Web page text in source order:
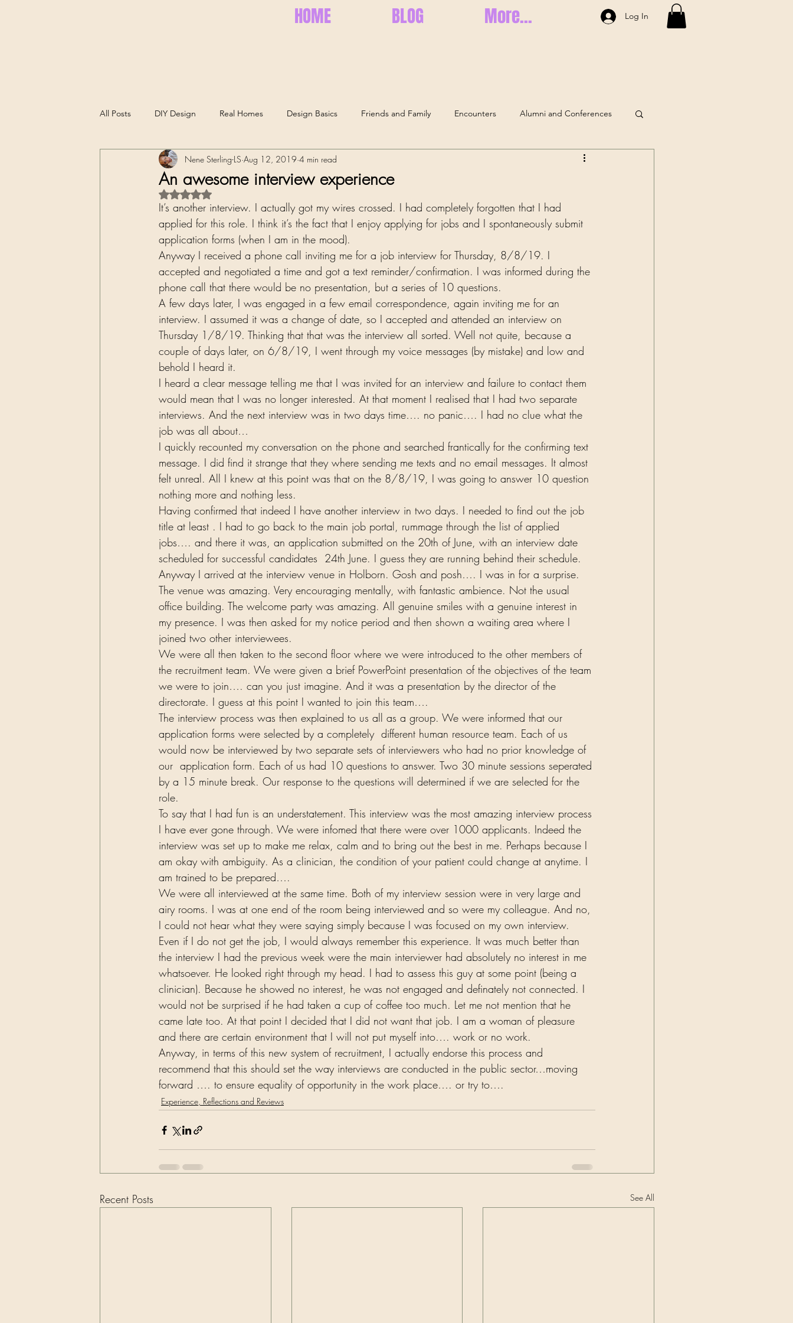
HOME BLOG More... Log In
All Posts DIY Design Real Homes Design Basics Friends and Family Encounters Alumni and Conferences
Experience, Reflections and Reviews Health and Well-Being Coaching
An awesome interview experience
Nene Sterling-LS Aug 12, 2019 4 min read
Rated NaN out of 5 stars.
It’s another interview. I actually got my wires crossed. I had completely forgotten that I had
applied for this role. I think it’s the fact that I enjoy applying for jobs and I spontaneously submit
application forms (when I am in the mood).
Anyway I received a phone call inviting me for a job interview for Thursday, 8/8/19. I
accepted and negotiated a time and got a text reminder/confirmation. I was informed during the
phone call that there would be no presentation, but a series of 10 questions.
A few days later, I was engaged in a few email correspondence, again inviting me for an
interview. I assumed it was a change of date, so I accepted and attended an interview on
Thursday 1/8/19. Thinking that that was the interview all sorted. Well not quite, because a
couple of days later, on 6/8/19, I went through my voice messages (by mistake) and low and
behold I heard it.
I heard a clear message telling me that I was invited for an interview and failure to contact them
would mean that I was no longer interested. At that moment I realised that I had two separate
interviews. And the next interview was in two days time…. no panic…. I had no clue what the
job was all about…
I quickly recounted my conversation on the phone and searched frantically for the confirming text
message. I did find it strange that they where sending me texts and no email messages. It almost
felt unreal. All I knew at this point was that on the 8/8/19, I was going to answer 10 question
nothing more and nothing less.
Having confirmed that indeed I have another interview in two days. I needed to find out the job
title at least . I had to go back to the main job portal, rummage through the list of applied
jobs…. and there it was, an application submitted on the 20th of June, with an interview date
scheduled for successful candidates  24th June. I guess they are running behind their schedule.
Anyway I arrived at the interview venue in Holborn. Gosh and posh…. I was in for a surprise.
The venue was amazing. Very encouraging mentally, with fantastic ambience. Not the usual
office building. The welcome party was amazing. All genuine smiles with a genuine interest in
my presence. I was then asked for my notice period and then shown a waiting area where I
joined two other interviewees.
We were all then taken to the second floor where we were introduced to the other members of
the recruitment team. We were given a brief PowerPoint presentation of the objectives of the team
we were to join…. can you just imagine. And it was a presentation by the director of the
directorate. I guess at this point I wanted to join this team….
The interview process was then explained to us all as a group. We were informed that our
application forms were selected by a completely  different human resource team. Each of us
would now be interviewed by two separate sets of interviewers who had no prior knowledge of
our  application form. Each of us had 10 questions to answer. Two 30 minute sessions seperated
by a 15 minute break. Our response to the questions will determined if we are selected for the
role.
To say that I had fun is an understatement. This interview was the most amazing interview process
I have ever gone through. We were infomed that there were over 1000 applicants. Indeed the
interview was set up to make me relax, calm and to bring out the best in me. Perhaps because I
am okay with ambiguity. As a clinician, the condition of your patient could change at anytime. I
am trained to be prepared….
We were all interviewed at the same time. Both of my interview session were in very large and
airy rooms. I was at one end of the room being interviewed and so were my colleague. And no,
I could not hear what they were saying simply because I was focused on my own interview.
Even if I do not get the job, I would always remember this experience. It was much better than
the interview I had the previous week were the main interviewer had absolutely no interest in me
whatsoever. He looked right through my head. I had to assess this guy at some point (being a
clinician). Because he showed no interest, he was not engaged and definately not connected. I
would not be surprised if he had taken a cup of coffee too much. Let me not mention that he
came late too. At that point I decided that I did not want that job. I am a woman of pleasure
and there are certain environment that I will not put myself into…. work or no work.
Anyway, in terms of this new system of recruitment, I actually endorse this process and
recommend that this should set the way interviews are conducted in the public sector…moving
forward …. to ensure equality of opportunity in the work place…. or try to….
Experience, Reflections and Reviews
Recent Posts See All